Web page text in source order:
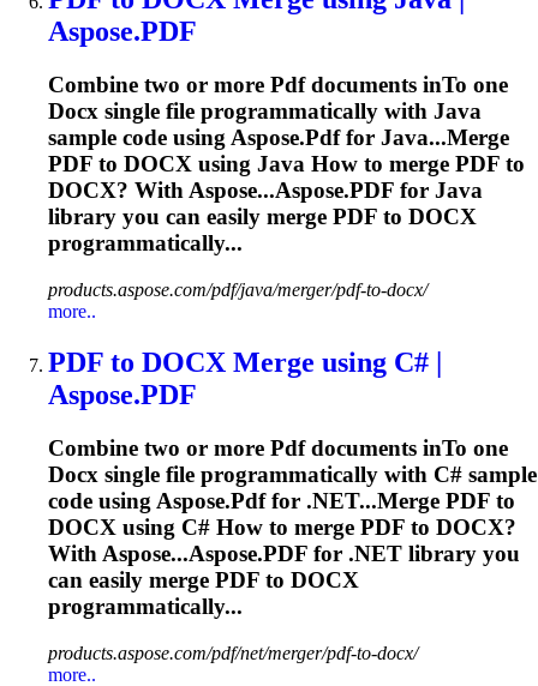
Aspose.PDF
Combine two or more Pdfdocuments inTo one
Docx single file programmatically with Java
sample code using Aspose.Pdffor Java...Merge
PDF to DOCX using Java How to merge PDF to
DOCX? With Aspose...Aspose.PDF for Java
library you can easily merge PDF to DOCX
programmatically...
products.aspose.com/pdf/java/merger/pdf-to-docx/
more..
PDF to DOCX Merge using C# |
Aspose.PDF
Combine two or more Pdfdocuments inTo one
Docx single file programmatically with C# sample
code using Aspose.Pdffor .NET...Merge PDF to
DOCX using C# How to merge PDF to DOCX?
With Aspose...Aspose.PDF for .NET library you
can easily merge PDF to DOCX
programmatically...
products.aspose.com/pdf/net/merger/pdf-to-docx/
more..